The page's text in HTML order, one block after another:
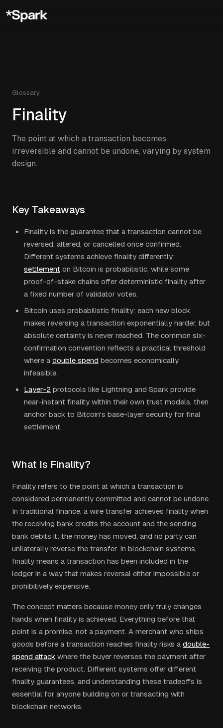
Glossary
Finality
The point at which a transaction becomes
irreversible and cannot be undone, varying by system
design.
Key Takeaways
Finality is the guarantee that a transaction cannot be
reversed, altered, or cancelled once confirmed.
Different systems achieve finality differently:
settlement on Bitcoin is probabilistic, while some
proof-of-stake chains offer deterministic finality after
a fixed number of validator votes.
Bitcoin uses probabilistic finality: each new block
makes reversing a transaction exponentially harder, but
absolute certainty is never reached. The common six-
confirmation convention reflects a practical threshold
where a double spend becomes economically
infeasible.
Layer-2 protocols like Lightning and Spark provide
near-instant finality within their own trust models, then
anchor back to Bitcoin's base-layer security for final
settlement.
What Is Finality?
Finality refers to the point at which a transaction is
considered permanently committed and cannot be undone.
In traditional finance, a wire transfer achieves finality when
the receiving bank credits the account and the sending
bank debits it: the money has moved, and no party can
unilaterally reverse the transfer. In blockchain systems,
finality means a transaction has been included in the
ledger in a way that makes reversal either impossible or
prohibitively expensive.
The concept matters because money only truly changes
hands when finality is achieved. Everything before that
point is a promise, not a payment. A merchant who ships
goods before a transaction reaches finality risks a double-
spend attack where the buyer reverses the payment after
receiving the product. Different systems offer different
finality guarantees, and understanding these tradeoffs is
essential for anyone building on or transacting with
blockchain networks.